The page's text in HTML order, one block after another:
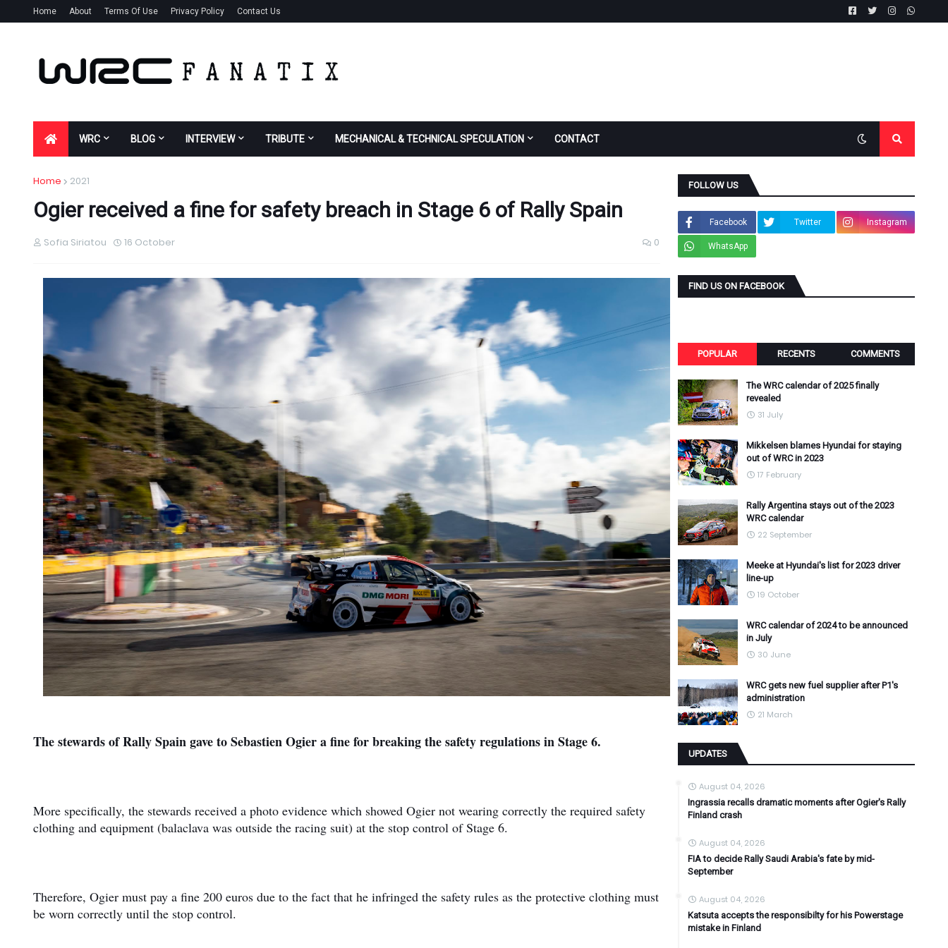
Home About Terms Of Use Privacy Policy Contact Us
WRC BLOG INTERVIEW TRIBUTE MECHANICAL & TECHNICAL SPECULATION CONTACT
Home 2021
Ogier received a fine for safety breach in Stage 6 of Rally Spain
Sofia Siriatou 16 October 0
The stewards of Rally Spain gave to Sebastien Ogier a fine for breaking the safety regulations in Stage 6.
More specifically, the stewards received a photo evidence which showed Ogier not wearing correctly the required safety
clothing and equipment (balaclava was outside the racing suit) at the stop control of Stage 6.
Therefore, Ogier must pay a fine 200 euros due to the fact that he infringed the safety rules as the protective clothing must
be worn correctly until the stop control.
FOLLOW US
Facebook Twitter Instagram
WhatsApp
FIND US ON FACEBOOK
POPULAR RECENTS COMMENTS
The WRC calendar of 2025 finally
revealed
31 July
Mikkelsen blames Hyundai for staying
out of WRC in 2023
17 February
Rally Argentina stays out of the 2023
WRC calendar
22 September
Meeke at Hyundai's list for 2023 driver
line-up
19 October
WRC calendar of 2024 to be announced
in July
30 June
WRC gets new fuel supplier after P1's
administration
21 March
UPDATES
August 04, 2026
Ingrassia recalls dramatic moments after Ogier's Rally
Finland crash
August 04, 2026
FIA to decide Rally Saudi Arabia's fate by mid-
September
August 04, 2026
Katsuta accepts the responsibilty for his Powerstage
mistake in Finland